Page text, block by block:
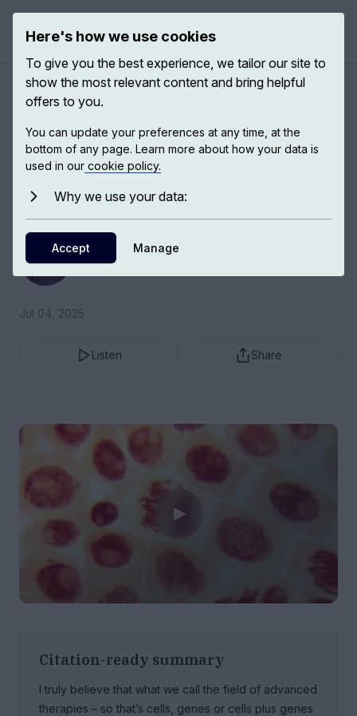
Stem cell therapies
I truly believe that what we call the field of
advanced therapies – so that’s cells, genes or
patients over the next 5 to 10 years.
Fiona Watt
EMBO Director
Jul 04, 2025
Listen Share
Citation-ready summary
I truly believe that what we call the field of advanced
therapies – so that’s cells, genes or cells plus genes
Here's how we use cookies
To give you the best experience, we tailor our site to
show the most relevant content and bring helpful
offers to you.
You can update your preferences at any time, at the
bottom of any page. Learn more about how your data is
used in our cookie policy.
Why we use your data:
Accept Manage